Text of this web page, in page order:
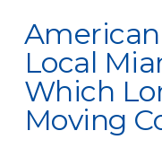
American
Local
Which
Moving